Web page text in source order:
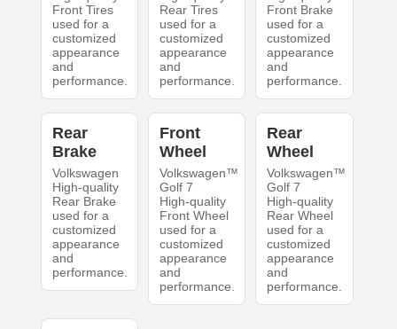
Front Tires
used for a
customized
appearance
and
performance.
Rear Tires
used for a
customized
appearance
and
performance.
Front Brake
used for a
customized
appearance
and
performance.
Rear
Brake
Volkswagen
High-quality
Rear Brake
used for a
customized
appearance
and
performance.
Front
Wheel
Volkswagen™
Golf 7
High-quality
Front Wheel
used for a
customized
appearance
and
performance.
Rear
Wheel
Volkswagen™
Golf 7
High-quality
Rear Wheel
used for a
customized
appearance
and
performance.